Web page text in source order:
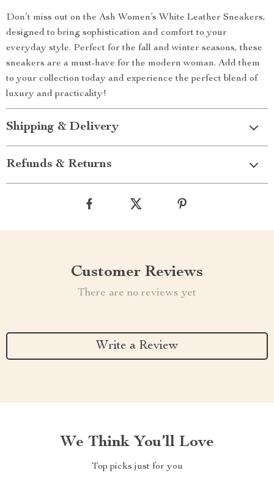
Don’t miss out on the Ash Women’s White Leather Sneakers,
designed to bring sophistication and comfort to your
everyday style. Perfect for the fall and winter seasons, these
sneakers are a must-have for the modern woman. Add them
to your collection today and experience the perfect blend of
luxury and practicality!
Shipping & Delivery
Refunds & Returns
Customer Reviews
There are no reviews yet
Write a Review
We Think You’ll Love
Top picks just for you